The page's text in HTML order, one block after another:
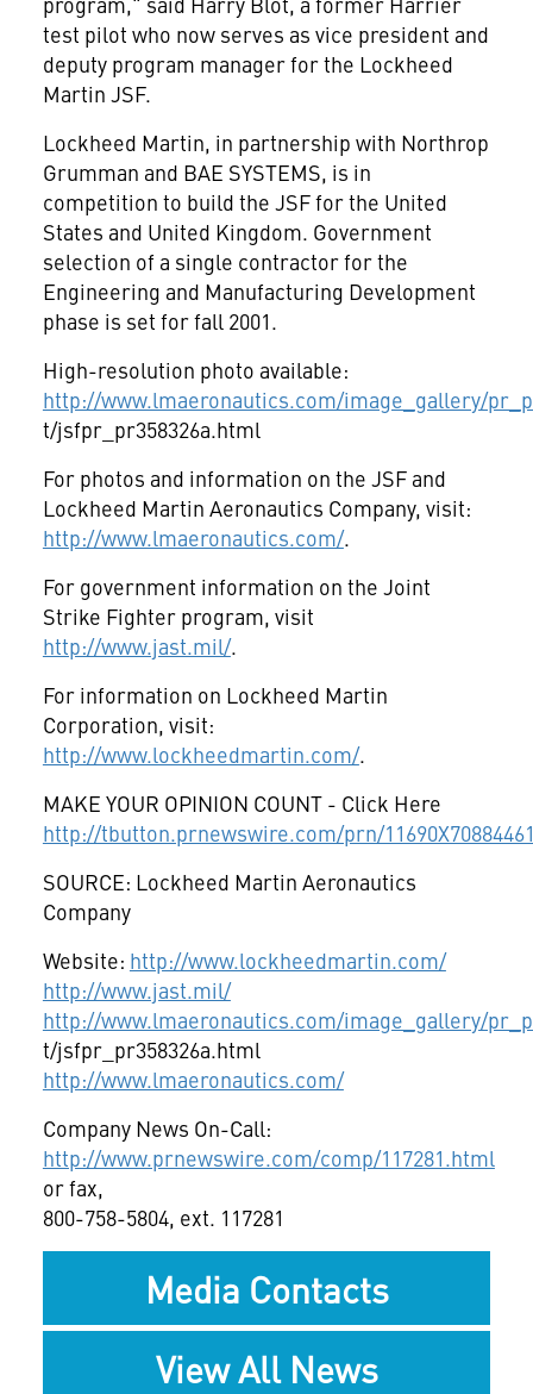
test pilot who now serves as vice president and
deputy program manager for the Lockheed
Martin JSF.
Lockheed Martin, in partnership with Northrop
Grumman and BAE SYSTEMS, is in
competition to build the JSF for the United
States and United Kingdom. Government
selection of a single contractor for the
Engineering and Manufacturing Development
phase is set for fall 2001.
High-resolution photo available:
http://www.lmaeronautics.com/image_gallery/
t/jsfpr_pr358326a.html
For photos and information on the JSF and
Lockheed Martin Aeronautics Company, visit:
http://www.lmaeronautics.com/.
For government information on the Joint
Strike Fighter program, visit
http://www.jast.mil/.
For information on Lockheed Martin
Corporation, visit:
http://www.lockheedmartin.com/.
MAKE YOUR OPINION COUNT - Click Here
http://tbutton.prnewswire.com/prn/
SOURCE: Lockheed Martin Aeronautics
Company
Website: http://www.lockheedmartin.com/
http://www.jast.mil/
http://www.lmaeronautics.com/image_gallery/
t/jsfpr_pr358326a.html
http://www.lmaeronautics.com/
Company News On-Call:
http://www.prnewswire.com/comp/117281.html
or fax,
800-758-5804, ext. 117281
Media Contacts
View All News